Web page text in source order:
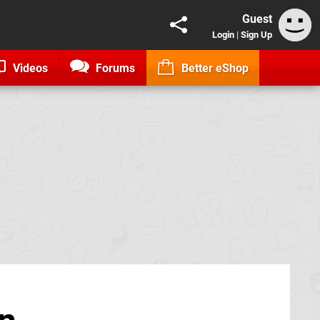
Guest
Login | Sign Up
Videos Forums Better eShop